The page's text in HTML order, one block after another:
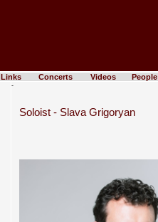
Links Concerts Videos People
-
Soloist - Slava Grigoryan